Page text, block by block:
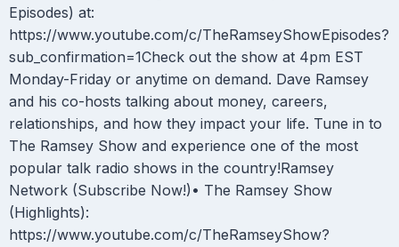
Episodes) at:
https://www.youtube.com/c/TheRamseyShowEpisodes?
sub_confirmation=1Check out the show at 4pm EST
Monday-Friday or anytime on demand. Dave Ramsey
and his co-hosts talking about money, careers,
relationships, and how they impact your life. Tune in to
The Ramsey Show and experience one of the most
popular talk radio shows in the country!Ramsey
Network (Subscribe Now!)• The Ramsey Show
(Highlights):
https://www.youtube.com/c/TheRamseyShow?